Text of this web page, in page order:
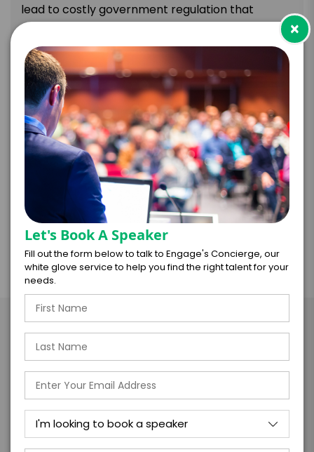
lead to costly government regulation that
affects business operations and revenue.
The following areas are covered:
Climate risks and their impact on businesses.
Benefits of climate-friendly corporate action
and policies.
Strategies for boosting preparedness and
mitigating climate risks.
Recommended actions for achieving carbon
neutrality.
Take the Next Step with
Tapiwa Chiwewe
I WANT TO REQUEST PRICING & AVAILABILITY
×
Let's Book A Speaker
Fill out the form below to talk to Engage's Concierge, our
white glove service to help you find the right talent for your
needs.